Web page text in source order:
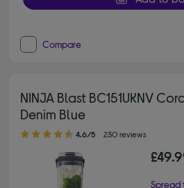
Compare
NINJA Blast BC151UKNV
Denim Blue
4.60 out of 5 stars
4.6/5 230 reviews
Spread